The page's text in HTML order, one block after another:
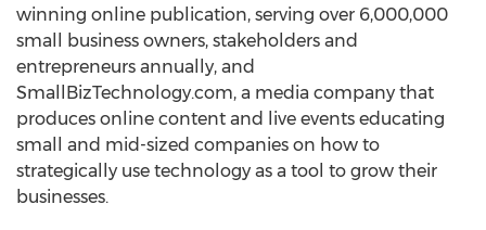
winning online publication, serving over 6,000,000
small business owners, stakeholders and
entrepreneurs annually, and
SmallBizTechnology.com, a media company that
produces online content and live events educating
small and mid-sized companies on how to
strategically use technology as a tool to grow their
businesses.